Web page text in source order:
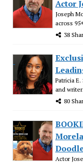
Actor
Joseph
across
38
Patricia
and
80
Actor